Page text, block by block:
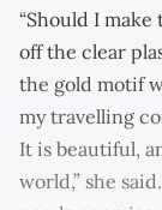
“Should I
off the clear
the gold motif
my travelling
It is beautiful,
world,” she